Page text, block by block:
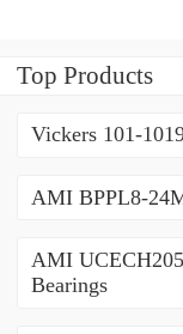
Top Products
Vickers 101-
AMI BPPL8-
AMI
Bearings